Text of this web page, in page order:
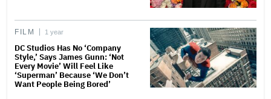
FILM 1 year
DC Studios Has No ‘Company
Style,’ Says James Gunn: ‘Not
Every Movie’ Will Feel Like
‘Superman’ Because ‘We Don’t
Want People Being Bored’